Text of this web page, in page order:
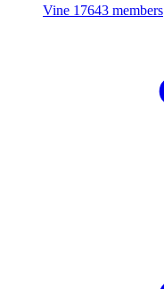
Vine 17643 members